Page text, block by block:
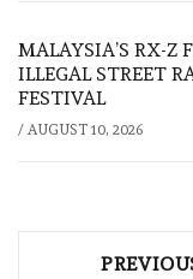
MALAYSIA’S RX-Z
ILLEGAL STREET
FESTIVAL
/ AUGUST 10, 2026